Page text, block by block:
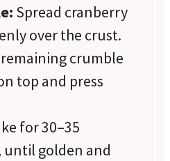
Spread cranberry
over the crust.
crumble
top and press
for 30–35
until golden and